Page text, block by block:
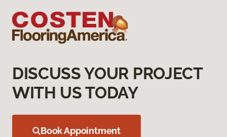
DISCUSS YOUR PROJECT
WITH US TODAY
Book Appointment